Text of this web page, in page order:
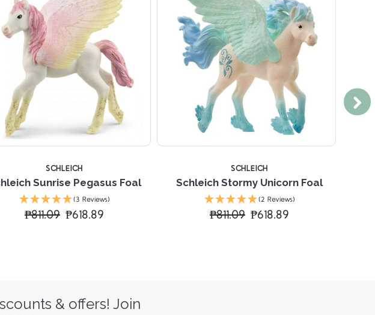
SCHLEICH
Sunrise Pegasus Foal
(3 Reviews)
₱811.09 ₱618.89
SCHLEICH
Schleich Stormy Unicorn Foal
(2 Reviews)
₱811.09 ₱618.89
& offers! Join